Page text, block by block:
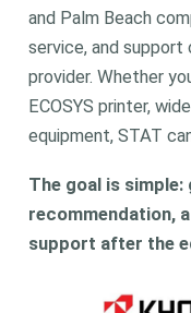
and Palm Beach
service, and
provider. Whether
ECOSYS printer,
equipment, STAT
The goal is
recommendation,
support after the